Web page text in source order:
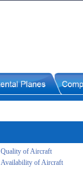
Quality of Aircraft
Availability of Aircraft